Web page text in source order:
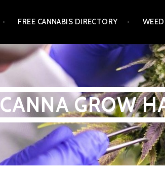
FREE CANNABIS DIRECTORY
CANNA GROW